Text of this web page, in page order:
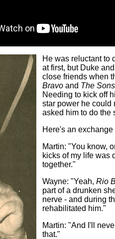
He was reluctant to
at first, but Duke
close friends when
Bravo and The
Needing to kick off
star power he could
asked him to do the
Here's an
Martin: "You know,
kicks of my life was
together."
Wayne: "Yeah, Rio
part of a drunken
nerve - and during
rehabilitated him."
Martin: "And I'll
that."